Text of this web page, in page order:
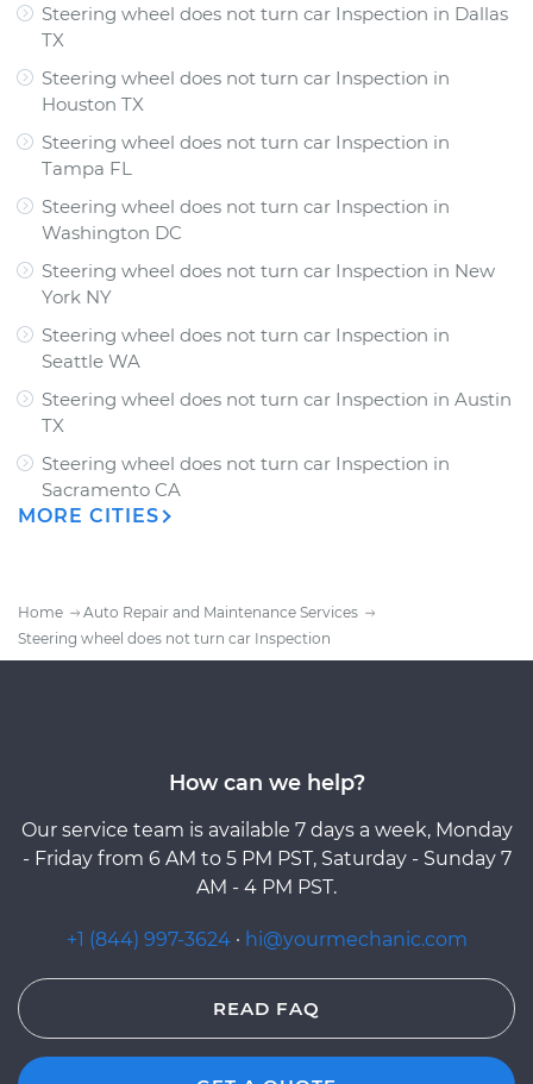
Steering wheel does not turn car Inspection in Dallas
TX
Steering wheel does not turn car Inspection in
Houston TX
Steering wheel does not turn car Inspection in
Tampa FL
Steering wheel does not turn car Inspection in
Washington DC
Steering wheel does not turn car Inspection in New
York NY
Steering wheel does not turn car Inspection in
Seattle WA
Steering wheel does not turn car Inspection in Austin
TX
Steering wheel does not turn car Inspection in
Sacramento CA
MORE CITIES
Home
Auto Repair and Maintenance Services
Steering wheel does not turn car Inspection
How can we help?
Our service team is available 7 days a week, Monday
- Friday from 6 AM to 5 PM PST, Saturday - Sunday 7
AM - 4 PM PST.
+1 (844) 997-3624 · hi@yourmechanic.com
READ FAQ